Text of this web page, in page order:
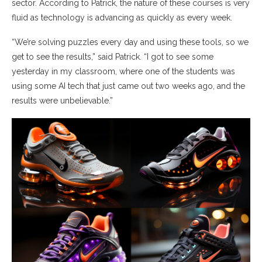
sector. According to Patrick, the nature of these courses is very
fluid as technology is advancing as quickly as every week.
“We’re solving puzzles every day and using these tools, so we
get to see the results,” said Patrick. “I got to see some
yesterday in my classroom, where one of the students was
using some AI tech that just came out two weeks ago, and the
results were unbelievable.”